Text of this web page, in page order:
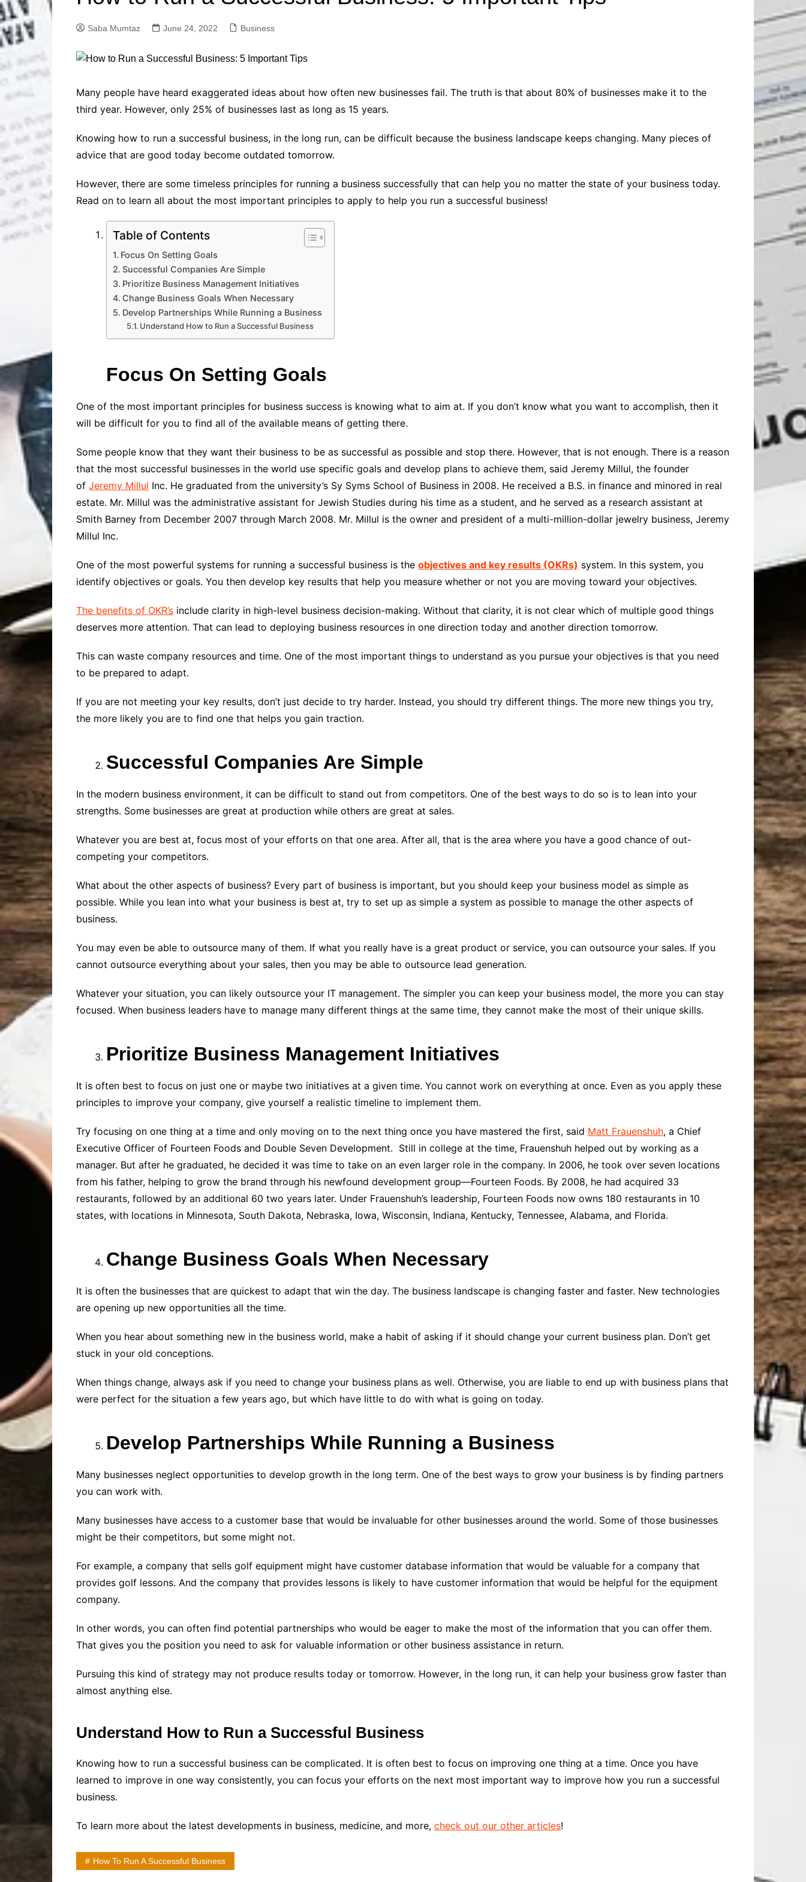
Solutions
Professional Technical SEO
Advanced Social Media SEO
Content Solutions
Solutions
Advanced Content Writing
Advanced Keyword
Research Solutions
Solutions
Baby
Construction
Online-Education
Lifestyle& Shopping
Small Business & Startups
Industry Applications
ChatGPT
Saba Mumtaz June 24, 2022 Business
Many people have heard exaggerated ideas about how often new businesses fail. The truth is that about 80% of businesses make it to the
third year. However, only 25% of businesses last as long as 15 years.
Knowing how to run a successful business, in the long run, can be difficult because the business landscape keeps changing. Many pieces of
advice that are good today become outdated tomorrow.
However, there are some timeless principles for running a business successfully that can help you no matter the state of your business today.
Read on to learn all about the most important principles to apply to help you run a successful business!
Table of Contents
Focus On Setting Goals
Successful Companies Are Simple
Prioritize Business Management Initiatives
Change Business Goals When Necessary
Develop Partnerships While Running a Business
Understand How to Run a Successful Business
Focus On Setting Goals
One of the most important principles for business success is knowing what to aim at. If you don’t know what you want to accomplish, then it
will be difficult for you to find all of the available means of getting there.
Some people know that they want their business to be as successful as possible and stop there. However, that is not enough. There is a reason
that the most successful businesses in the world use specific goals and develop plans to achieve them, said Jeremy Millul, the founder
of Jeremy Millul Inc. He graduated from the university’s Sy Syms School of Business in 2008. He received a B.S. in finance and minored in real
estate. Mr. Millul was the administrative assistant for Jewish Studies during his time as a student, and he served as a research assistant at
Smith Barney from December 2007 through March 2008. Mr. Millul is the owner and president of a multi-million-dollar jewelry business, Jeremy
Millul Inc.
One of the most powerful systems for running a successful business is the objectives and key results (OKRs) system. In this system, you
identify objectives or goals. You then develop key results that help you measure whether or not you are moving toward your objectives.
The benefits of OKR’s include clarity in high-level business decision-making. Without that clarity, it is not clear which of multiple good things
deserves more attention. That can lead to deploying business resources in one direction today and another direction tomorrow.
This can waste company resources and time. One of the most important things to understand as you pursue your objectives is that you need
to be prepared to adapt.
If you are not meeting your key results, don’t just decide to try harder. Instead, you should try different things. The more new things you try,
the more likely you are to find one that helps you gain traction.
Successful Companies Are Simple
In the modern business environment, it can be difficult to stand out from competitors. One of the best ways to do so is to lean into your
strengths. Some businesses are great at production while others are great at sales.
Whatever you are best at, focus most of your efforts on that one area. After all, that is the area where you have a good chance of out-
competing your competitors.
What about the other aspects of business? Every part of business is important, but you should keep your business model as simple as
possible. While you lean into what your business is best at, try to set up as simple a system as possible to manage the other aspects of
business.
You may even be able to outsource many of them. If what you really have is a great product or service, you can outsource your sales. If you
cannot outsource everything about your sales, then you may be able to outsource lead generation.
Whatever your situation, you can likely outsource your IT management. The simpler you can keep your business model, the more you can stay
focused. When business leaders have to manage many different things at the same time, they cannot make the most of their unique skills.
Prioritize Business Management Initiatives
It is often best to focus on just one or maybe two initiatives at a given time. You cannot work on everything at once. Even as you apply these
principles to improve your company, give yourself a realistic timeline to implement them.
Try focusing on one thing at a time and only moving on to the next thing once you have mastered the first, said Matt Frauenshuh, a Chief
Executive Officer of Fourteen Foods and Double Seven Development. Still in college at the time, Frauenshuh helped out by working as a
manager. But after he graduated, he decided it was time to take on an even larger role in the company. In 2006, he took over seven locations
from his father, helping to grow the brand through his newfound development group—Fourteen Foods. By 2008, he had acquired 33
restaurants, followed by an additional 60 two years later. Under Frauenshuh’s leadership, Fourteen Foods now owns 180 restaurants in 10
states, with locations in Minnesota, South Dakota, Nebraska, Iowa, Wisconsin, Indiana, Kentucky, Tennessee, Alabama, and Florida.
Change Business Goals When Necessary
It is often the businesses that are quickest to adapt that win the day. The business landscape is changing faster and faster. New technologies
are opening up new opportunities all the time.
When you hear about something new in the business world, make a habit of asking if it should change your current business plan. Don’t get
stuck in your old conceptions.
When things change, always ask if you need to change your business plans as well. Otherwise, you are liable to end up with business plans that
were perfect for the situation a few years ago, but which have little to do with what is going on today.
Develop Partnerships While Running a Business
Many businesses neglect opportunities to develop growth in the long term. One of the best ways to grow your business is by finding partners
you can work with.
Many businesses have access to a customer base that would be invaluable for other businesses around the world. Some of those businesses
might be their competitors, but some might not.
For example, a company that sells golf equipment might have customer database information that would be valuable for a company that
provides golf lessons. And the company that provides lessons is likely to have customer information that would be helpful for the equipment
company.
In other words, you can often find potential partnerships who would be eager to make the most of the information that you can offer them.
That gives you the position you need to ask for valuable information or other business assistance in return.
Pursuing this kind of strategy may not produce results today or tomorrow. However, in the long run, it can help your business grow faster than
almost anything else.
Understand How to Run a Successful Business
Knowing how to run a successful business can be complicated. It is often best to focus on improving one thing at a time. Once you have
learned to improve in one way consistently, you can focus your efforts on the next most important way to improve how you run a successful
business.
To learn more about the latest developments in business, medicine, and more, check out our other articles!
How To Run A Successful Business